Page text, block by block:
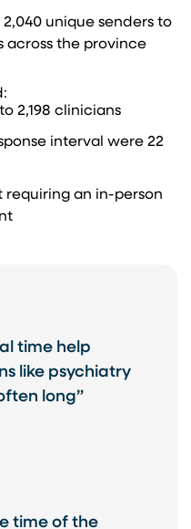
unique senders to
across the province​
2,198 clinicians​
interval were 22
requiring an in-person
time help
like psychiatry
long”
time of the